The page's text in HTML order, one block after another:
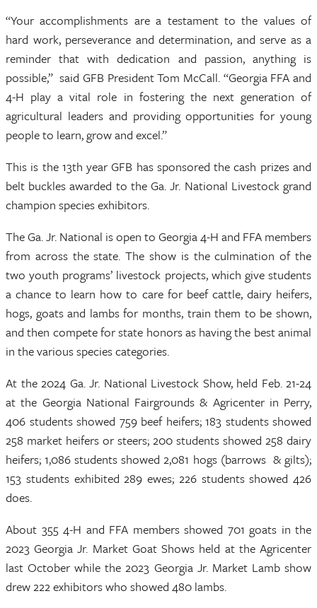
“Your accomplishments are a testament to the values of
hard work, perseverance and determination, and serve as a
reminder that with dedication and passion, anything is
possible,” said GFB President Tom McCall. “Georgia FFA and
4-H play a vital role in fostering the next generation of
agricultural leaders and providing opportunities for young
people to learn, grow and excel.”
This is the 13th year GFB has sponsored the cash prizes and
belt buckles awarded to the Ga. Jr. National Livestock grand
champion species exhibitors.
The Ga. Jr. National is open to Georgia 4-H and FFA members
from across the state. The show is the culmination of the
two youth programs’ livestock projects, which give students
a chance to learn how to care for beef cattle, dairy heifers,
hogs, goats and lambs for months, train them to be shown,
and then compete for state honors as having the best animal
in the various species categories.
At the 2024 Ga. Jr. National Livestock Show, held Feb. 21-24
at the Georgia National Fairgrounds & Agricenter in Perry,
406 students showed 759 beef heifers; 183 students showed
258 market heifers or steers; 200 students showed 258 dairy
heifers; 1,086 students showed 2,081 hogs (barrows & gilts);
153 students exhibited 289 ewes; 226 students showed 426
does.
About 355 4-H and FFA members showed 701 goats in the
2023 Georgia Jr. Market Goat Shows held at the Agricenter
last October while the 2023 Georgia Jr. Market Lamb show
drew 222 exhibitors who showed 480 lambs.